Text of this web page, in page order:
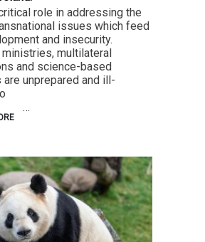
role in addressing the
issues which feed
and insecurity.
ministries, multilateral
and science-based
unprepared and ill-
…